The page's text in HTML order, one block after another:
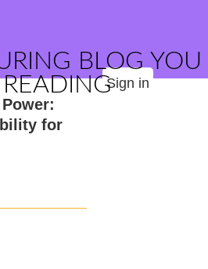
BLOG YOU
Sign in
for